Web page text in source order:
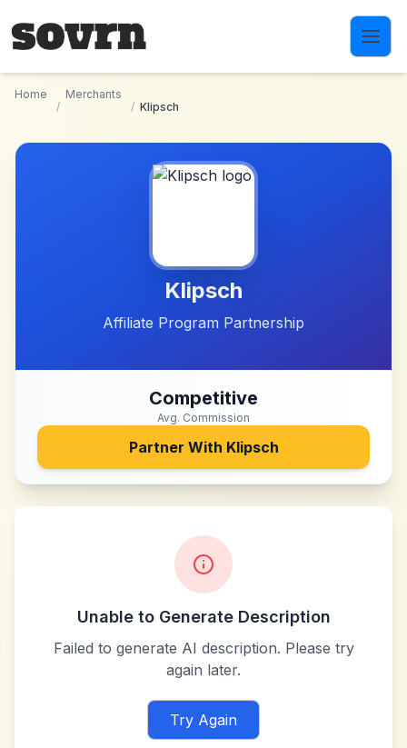
Home
/
Merchants
/ Klipsch
Klipsch
Affiliate Program Partnership
Competitive
Avg. Commission
Partner With Klipsch
Unable to Generate Description
Failed to generate AI description. Please try
again later.
Try Again